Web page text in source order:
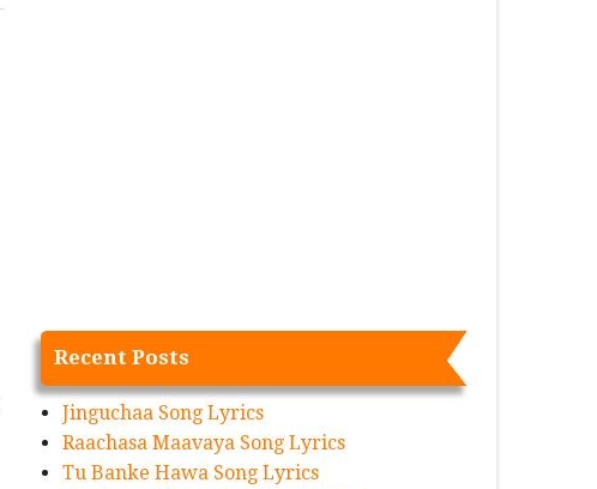
Recent Posts
Jinguchaa Song Lyrics
Raachasa Maavaya Song Lyrics
Tu Banke Hawa Song Lyrics